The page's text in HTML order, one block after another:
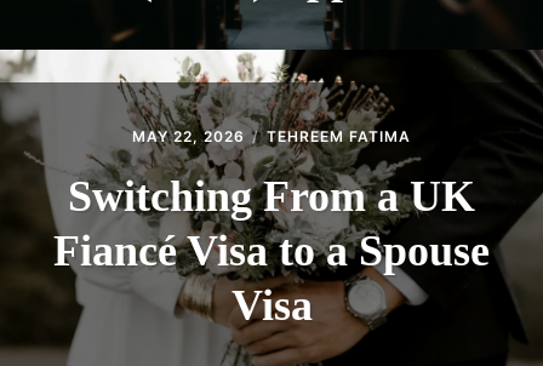
MAY 22, 2026 TEHREEM FATIMA
Switching From a UK
Fiancé Visa to a Spouse
Visa